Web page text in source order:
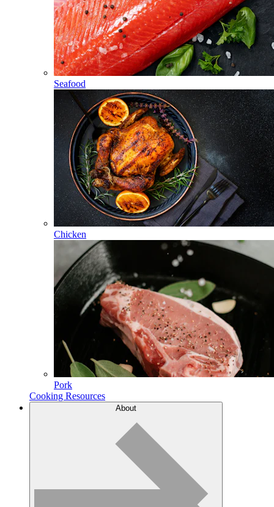
Seafood
Chicken
Pork
Cooking Resources
About